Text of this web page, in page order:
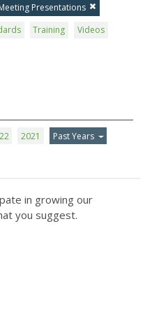
Presentations
Training
Videos
2021 Past Years
in growing our
you suggest.